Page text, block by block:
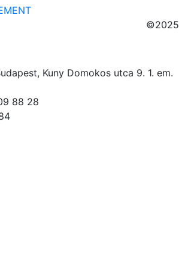
©2025
Kuny Domokos utca 9. 1. em.
88 28